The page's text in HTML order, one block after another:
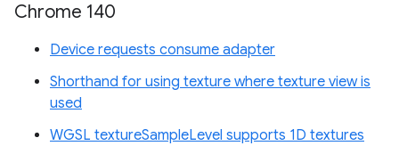
Chrome 140
Device requests consume adapter
Shorthand for using texture where texture view is
used
WGSL textureSampleLevel supports 1D textures